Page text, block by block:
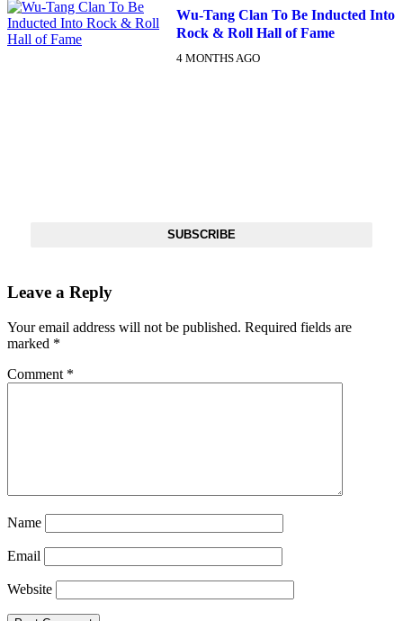
Wu-Tang Clan To Be Inducted Into
Rock & Roll Hall of Fame
4 MONTHS AGO
SUBSCRIBE
Leave a Reply
Your email address will not be published. Required fields are
marked *
Comment *
Name
Email
Website